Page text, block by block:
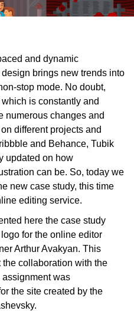
brings new trends into
stop mode. No doubt,
is constantly and
numerous changes and
different projects and
and Behance, Tubik
updated on how
can be. So, today we
new case study, this time
editing service.
here the case study
for the online editor
Arthur Avakyan. This
collaboration with the
assignment was
the site created by the